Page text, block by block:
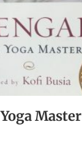
Master